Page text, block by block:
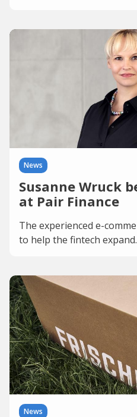
News
Susanne Wruck
at Pair Finance
The experienced e-
to help the fintech expand.
News